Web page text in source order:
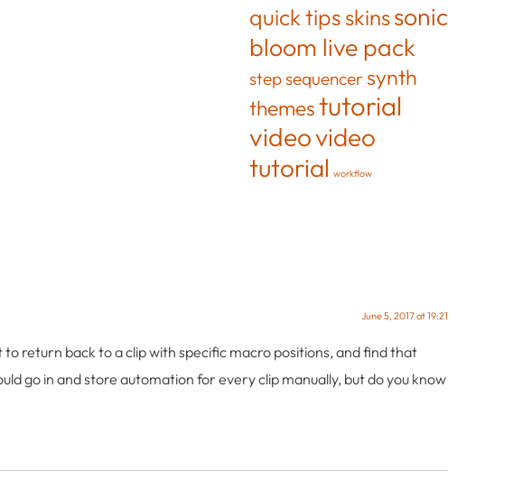
quick tips skinssonic
bloom live pack
step sequencersynth
themestutorial
videovideo
tutorial workflow
June 5, 2017 at 19:21
return back to a clip with specific macro positions, and find that
go in and store automation for every clip manually, but do you know